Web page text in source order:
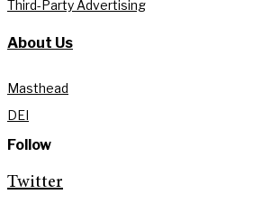
Third-Party Advertising
About Us
Masthead
DEI
Follow
Twitter